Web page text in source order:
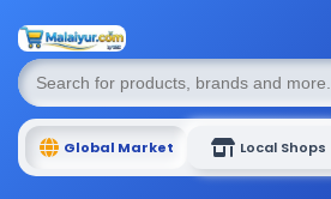
Global Market Local Shops